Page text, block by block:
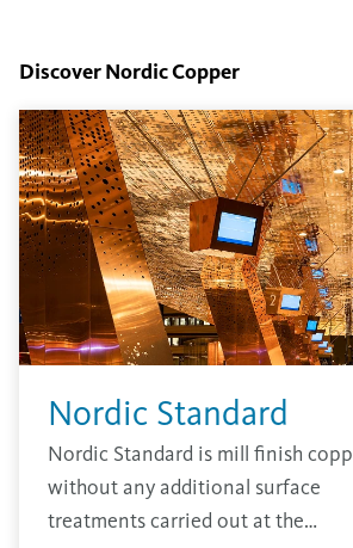
Discover Nordic Copper
Nordic Standard
Nordic Standard is mill finish
without any additional surface
treatments carried out at the